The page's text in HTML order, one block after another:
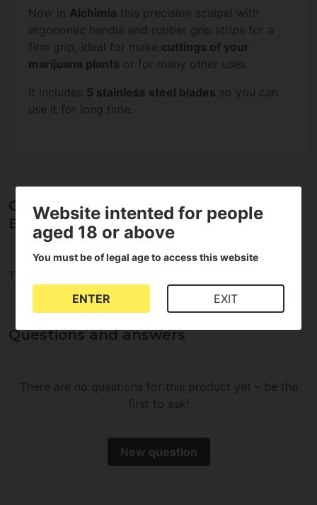
Now in Alchimia this precision scalpel with
ergonomic handle and rubber grip strips for a
firm grip, ideal for make cuttings of your
marijuana plants or for many other uses.
It includes 5 stainless steel blades so you can
use it for long time.
Opinions about Scalpel with cover + 5
Blades
There are no reviews for this product
Questions and answers
There are no questions for this product yet – be the
first to ask!
New question
Website intented for people
aged 18 or above
You must be of legal age to access this website
ENTER EXIT